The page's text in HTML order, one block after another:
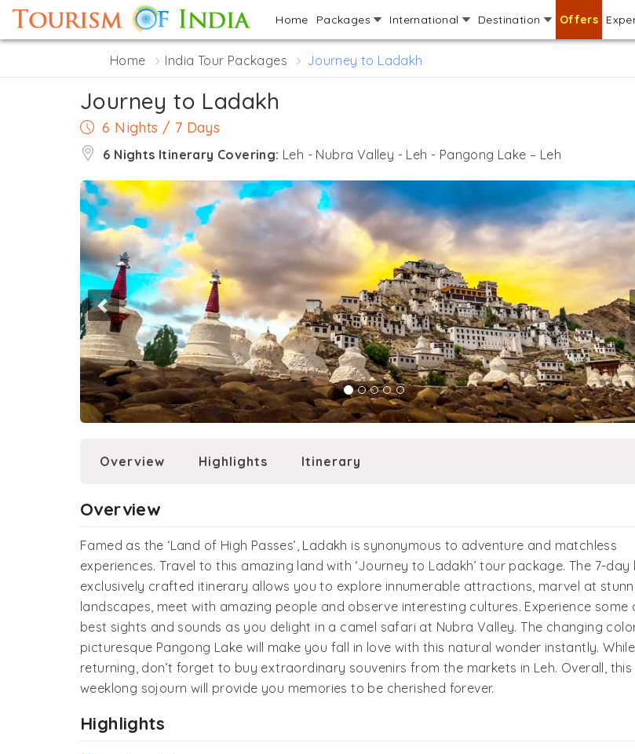
Home Packages International Destination Offers
Home India Tour Packages Journey to Ladakh
Journey to Ladakh
6 Nights / 7 Days
6 Nights Itinerary Covering: Leh - Nubra Valley - Leh - Pangong Lake – Leh
Previous
Overview Highlights Itinerary
Overview
Famed as the ‘Land of High Passes’, Ladakh is synonymous to adventure and matchless
experiences. Travel to this amazing land with ‘Journey to Ladakh’ tour package. The 7-day
exclusively crafted itinerary allows you to explore innumerable attractions, marvel at
landscapes, meet with amazing people and observe interesting cultures. Experience some
best sights and sounds as you delight in a camel safari at Nubra Valley. The changing
picturesque Pangong Lake will make you fall in love with this natural wonder instantly. While
returning, don’t forget to buy extraordinary souvenirs from the markets in Leh. Overall, this
weeklong sojourn will provide you memories to be cherished forever.
Highlights